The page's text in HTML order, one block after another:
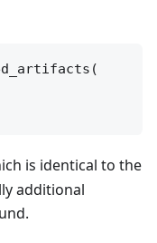
is identical to the
additional